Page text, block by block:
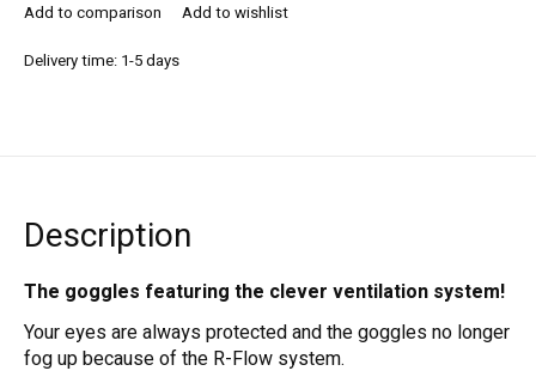
Add to comparison
Add to wishlist
Delivery time: 1-5 days
Description
The goggles featuring the clever ventilation system!
Your eyes are always protected and the goggles no longer
fog up because of the R-Flow system.